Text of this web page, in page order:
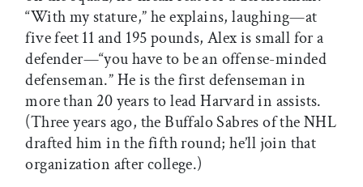
“With my stature,” he explains, laughing—at
five feet 11 and 195 pounds, Alex is small for a
defender—“you have to be an offense-minded
defenseman.” He is the first defenseman in
more than 20 years to lead Harvard in assists.
(Three years ago, the Buffalo Sabres of the NHL
drafted him in the fifth round; he’ll join that
organization after college.)